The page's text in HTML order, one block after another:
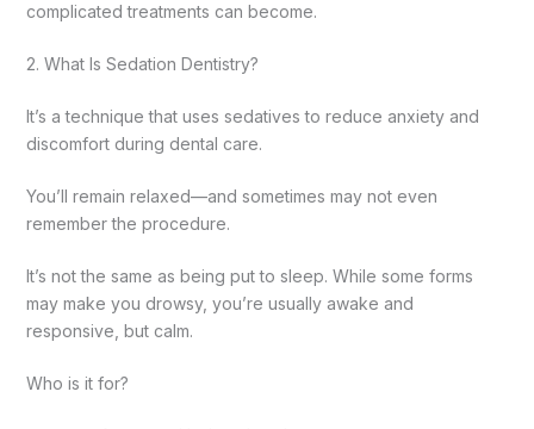
complicated treatments can become.
2. What Is Sedation Dentistry?
It’s a technique that uses sedatives to reduce anxiety and
discomfort during dental care.
You’ll remain relaxed—and sometimes may not even
remember the procedure.
It’s not the same as being put to sleep. While some forms
may make you drowsy, you’re usually awake and
responsive, but calm.
Who is it for?